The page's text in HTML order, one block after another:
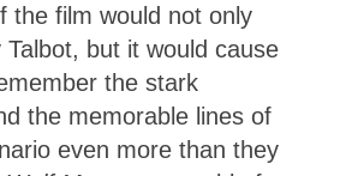
the film would not only
but it would cause
the stark
the memorable lines of
even more than they